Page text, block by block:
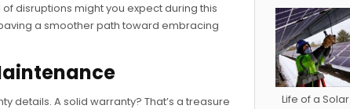
disruptions might you expect during this
a smoother path toward embracing
details. A solid warranty? That’s a treasure
Life of a Solar